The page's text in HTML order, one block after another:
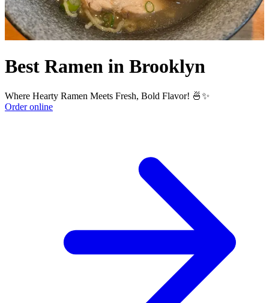
Best Ramen in Brooklyn
Where Hearty Ramen Meets Fresh, Bold Flavor! 🍜✨
Order online